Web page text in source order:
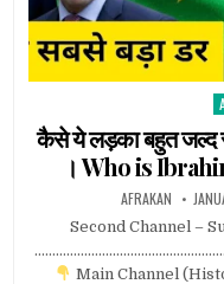
कैसे ये लड़का बहुत जल्द
। Who is
AFRAKAN
Second Channel –
Main Channel